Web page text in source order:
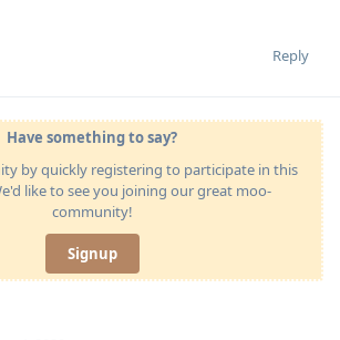
Reply
Have something to say?
by quickly registering to participate in this
like to see you joining our great moo-
community!
Signup